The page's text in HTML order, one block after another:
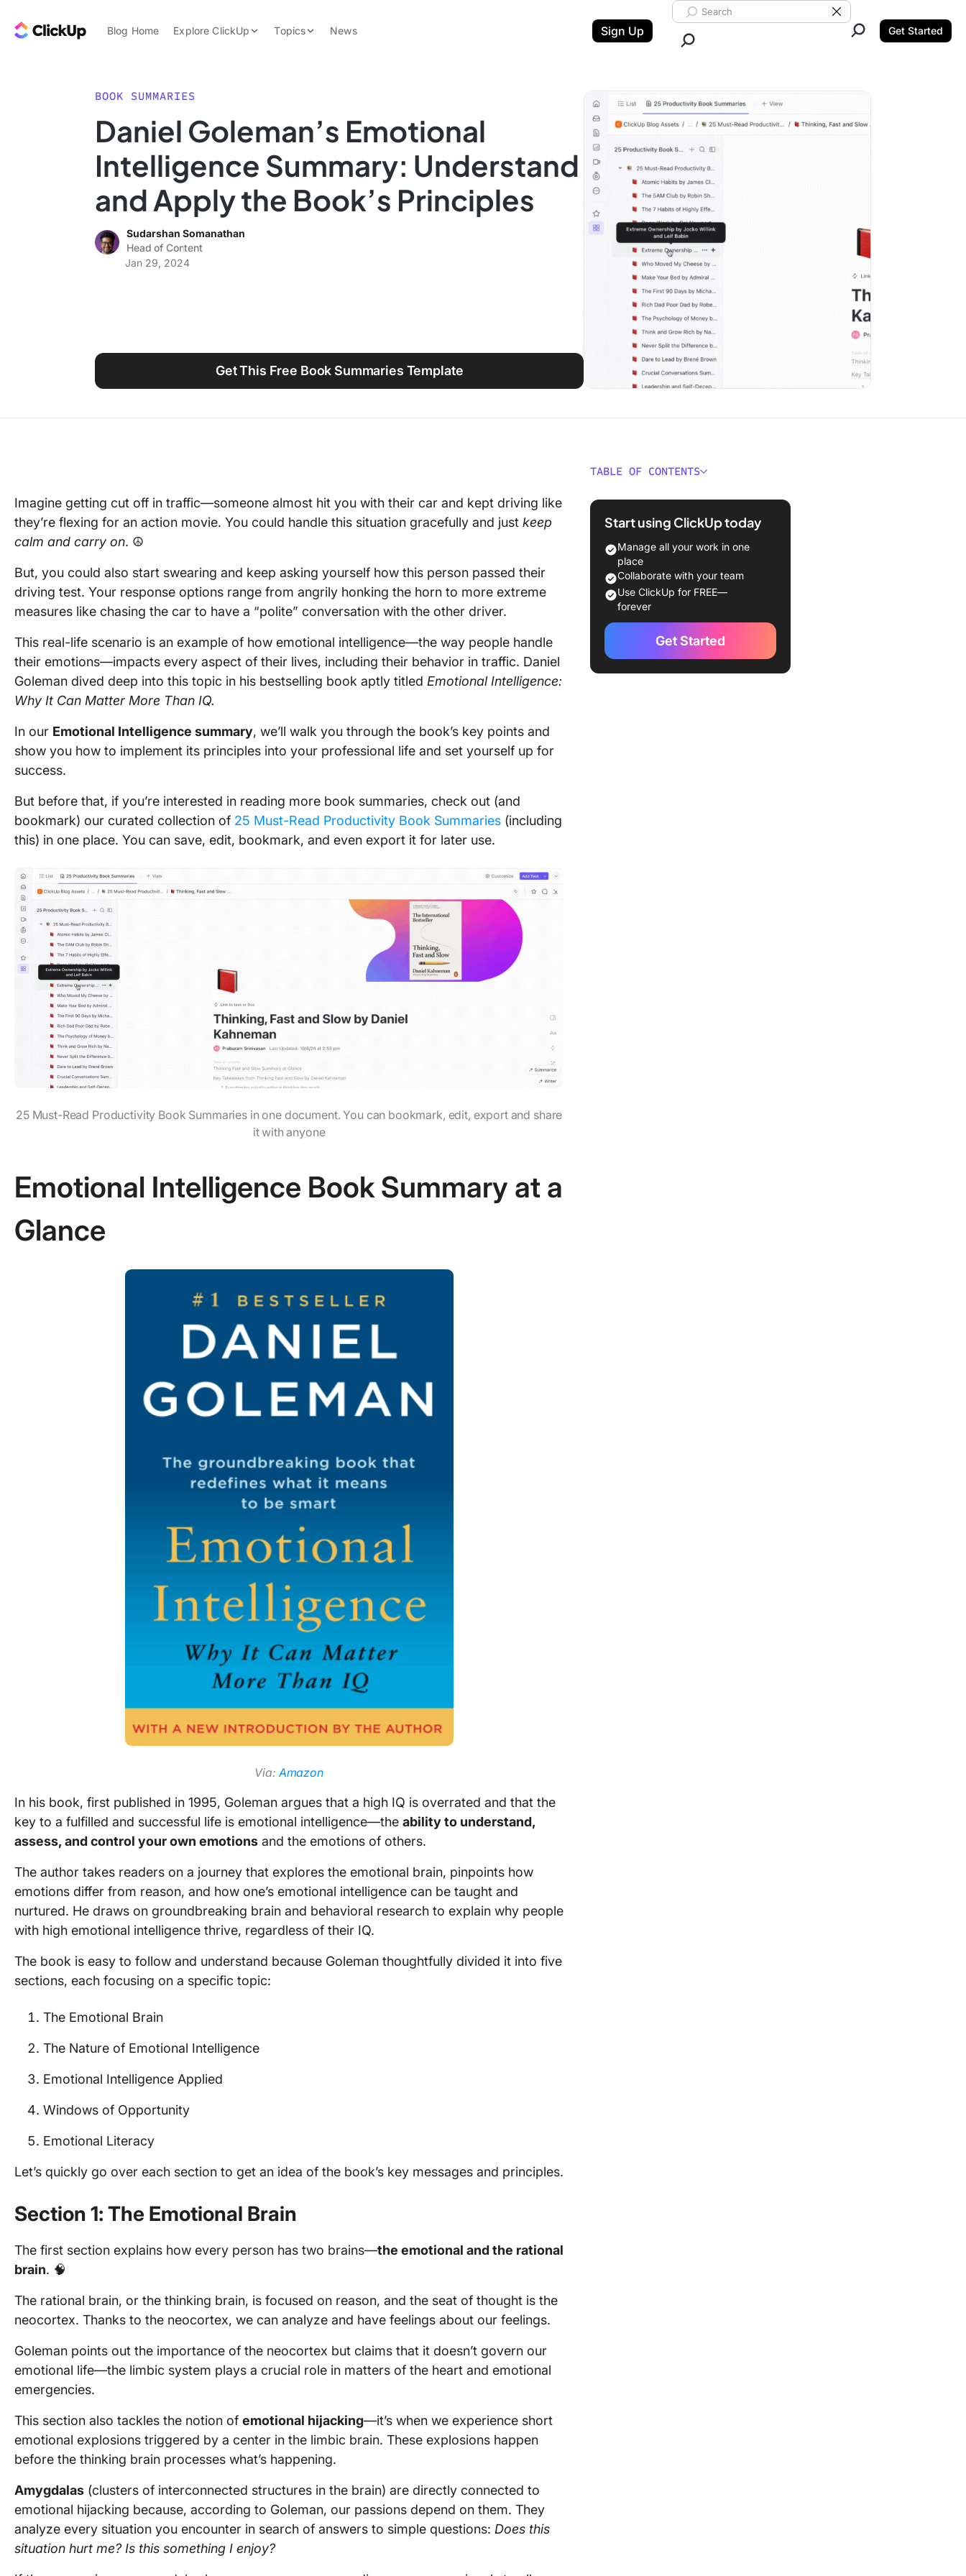
ClickUp Blog
Blog Home Explore ClickUp
Features
Use Cases
Integrations
Topics
Data Insights
Note Taking
Productivity
Work Culture
News Sign Up
Search ClickUp
Clear Search
Get Started
BOOK SUMMARIES
Daniel Goleman’s Emotional
Intelligence Summary: Understand
and Apply the Book’s Principles
Sudarshan Somanathan
Head of Content
Jan 29, 2024
Get This Free Book Summaries Template
Imagine getting cut off in traffic—someone almost hit you with their car and kept driving like
they’re flexing for an action movie. You could handle this situation gracefully and just keep
calm and carry on. ☮️
But, you could also start swearing and keep asking yourself how this person passed their
driving test. Your response options range from angrily honking the horn to more extreme
measures like chasing the car to have a “polite” conversation with the other driver.
This real-life scenario is an example of how emotional intelligence—the way people handle
their emotions—impacts every aspect of their lives, including their behavior in traffic. Daniel
Goleman dived deep into this topic in his bestselling book aptly titled Emotional Intelligence:
Why It Can Matter More Than IQ.
In our Emotional Intelligence summary, we’ll walk you through the book’s key points and
show you how to implement its principles into your professional life and set yourself up for
success.
But before that, if you’re interested in reading more book summaries, check out (and
bookmark) our curated collection of 25 Must-Read Productivity Book Summaries (including
this) in one place. You can save, edit, bookmark, and even export it for later use.
25 Must-Read Productivity Book Summaries in one document. You can bookmark, edit, export and share
it with anyone
Emotional Intelligence Book Summary at a
Glance
Via:Amazon
In his book, first published in 1995, Goleman argues that a high IQ is overrated and that the
key to a fulfilled and successful life is emotional intelligence—the ability to understand,
assess, and control your own emotions and the emotions of others.
The author takes readers on a journey that explores the emotional brain, pinpoints how
emotions differ from reason, and how one’s emotional intelligence can be taught and
nurtured. He draws on groundbreaking brain and behavioral research to explain why people
with high emotional intelligence thrive, regardless of their IQ.
The book is easy to follow and understand because Goleman thoughtfully divided it into five
sections, each focusing on a specific topic:
The Emotional Brain
The Nature of Emotional Intelligence
Emotional Intelligence Applied
Windows of Opportunity
Emotional Literacy
Let’s quickly go over each section to get an idea of the book’s key messages and principles.
Section 1: The Emotional Brain
The first section explains how every person has two brains—the emotional and the rational
brain. 🧠
The rational brain, or the thinking brain, is focused on reason, and the seat of thought is the
neocortex. Thanks to the neocortex, we can analyze and have feelings about our feelings.
Goleman points out the importance of the neocortex but claims that it doesn’t govern our
emotional life—the limbic system plays a crucial role in matters of the heart and emotional
emergencies.
This section also tackles the notion of emotional hijacking—it’s when we experience short
emotional explosions triggered by a center in the limbic brain. These explosions happen
before the thinking brain processes what’s happening.
Amygdalas (clusters of interconnected structures in the brain) are directly connected to
emotional hijacking because, according to Goleman, our passions depend on them. They
analyze every situation you encounter in search of answers to simple questions: Does this
situation hurt me? Is this something I enjoy?
TABLE OF CONTENTS
Emotional Intelligence Book
Section 1: The Emotional Brain
Section 2: The Nature of Emotional
Intelligence
Section 3: Emotional Intelligence
Applied
Start using ClickUp today
Manage all your work in one
place
Collaborate with your team
Use ClickUp for FREE—
forever
Get Started